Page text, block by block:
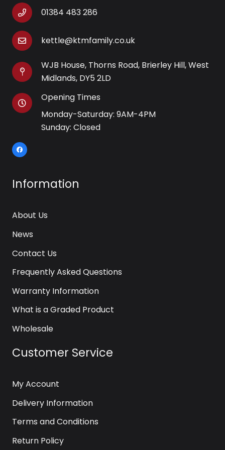
01384 483 286
kettle@ktmfamily.co.uk
WJB House, Thorns Road, Brierley Hill, West
Midlands, DY5 2LD
Opening Times
Monday-Saturday: 9AM-4PM
Sunday: Closed
Information
About Us
News
Contact Us
Frequently Asked Questions
Warranty Information
What is a Graded Product
Wholesale
Customer Service
My Account
Delivery Information
Terms and Conditions
Return Policy